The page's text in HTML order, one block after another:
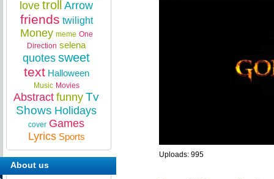
Uploads: 995
love troll Arrow
friends twilight
Money meme One
Direction selena
quotes sweet
text Halloween
Music Movies
Abstract funny Tv
Shows Holidays
cover Games
Lyrics Sports
About us